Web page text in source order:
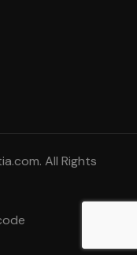
. All Rights